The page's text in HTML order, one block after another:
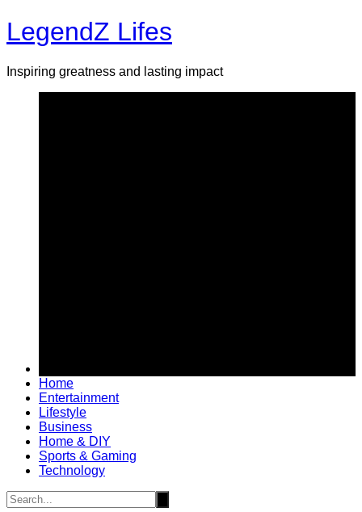
Skip
to
LegendZ Lifes
Inspiring greatness and lasting impact
Home
Entertainment
Lifestyle
Business
Home & DIY
Sports & Gaming
Technology